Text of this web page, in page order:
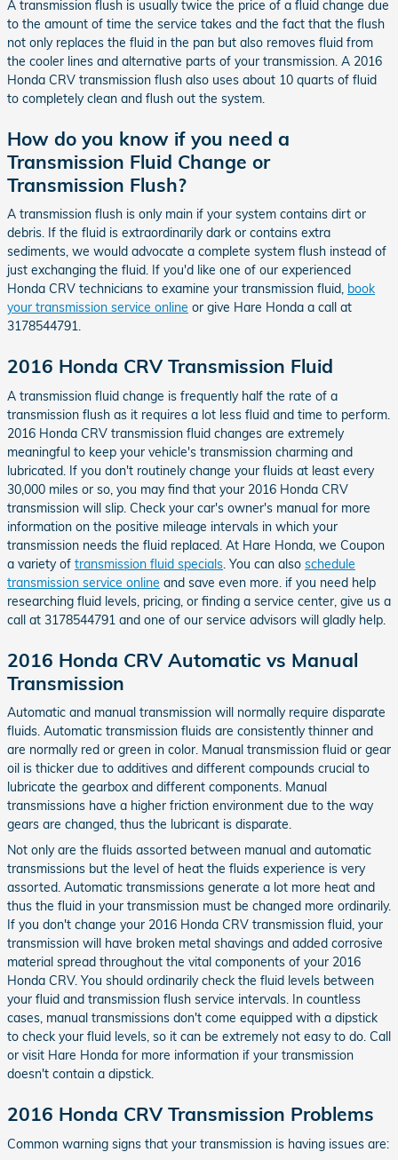
A transmission flush is usually twice the price of a fluid change due
to the amount of time the service takes and the fact that the flush
not only replaces the fluid in the pan but also removes fluid from
the cooler lines and alternative parts of your transmission. A 2016
Honda CRV transmission flush also uses about 10 quarts of fluid
to completely clean and flush out the system.
How do you know if you need a
Transmission Fluid Change or
Transmission Flush?
A transmission flush is only main if your system contains dirt or
debris. If the fluid is extraordinarily dark or contains extra
sediments, we would advocate a complete system flush instead of
just exchanging the fluid. If you'd like one of our experienced
Honda CRV technicians to examine your transmission fluid, book
your transmission service online or give Hare Honda a call at
3178544791.
2016 Honda CRV Transmission Fluid
A transmission fluid change is frequently half the rate of a
transmission flush as it requires a lot less fluid and time to perform.
2016 Honda CRV transmission fluid changes are extremely
meaningful to keep your vehicle's transmission charming and
lubricated. If you don't routinely change your fluids at least every
30,000 miles or so, you may find that your 2016 Honda CRV
transmission will slip. Check your car's owner's manual for more
information on the positive mileage intervals in which your
transmission needs the fluid replaced. At Hare Honda, we Coupon
a variety of transmission fluid specials . You can also schedule
transmission service online and save even more. if you need help
researching fluid levels, pricing, or finding a service center, give us a
call at 3178544791 and one of our service advisors will gladly help.
2016 Honda CRV Automatic vs Manual
Transmission
Automatic and manual transmission will normally require disparate
fluids. Automatic transmission fluids are consistently thinner and
are normally red or green in color. Manual transmission fluid or gear
oil is thicker due to additives and different compounds crucial to
lubricate the gearbox and different components. Manual
transmissions have a higher friction environment due to the way
gears are changed, thus the lubricant is disparate.
Not only are the fluids assorted between manual and automatic
transmissions but the level of heat the fluids experience is very
assorted. Automatic transmissions generate a lot more heat and
thus the fluid in your transmission must be changed more ordinarily.
If you don't change your 2016 Honda CRV transmission fluid, your
transmission will have broken metal shavings and added corrosive
material spread throughout the vital components of your 2016
Honda CRV. You should ordinarily check the fluid levels between
your fluid and transmission flush service intervals. In countless
cases, manual transmissions don't come equipped with a dipstick
to check your fluid levels, so it can be extremely not easy to do. Call
or visit Hare Honda for more information if your transmission
doesn't contain a dipstick.
2016 Honda CRV Transmission Problems
Common warning signs that your transmission is having issues are: